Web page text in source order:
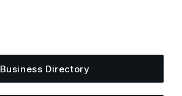
Business Directory